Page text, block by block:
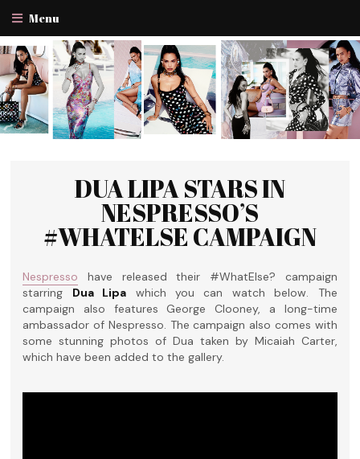
Menu
DUA LIPA STARS IN
NESPRESSO’S
#WHATELSE CAMPAIGN
Nespresso have released their #WhatElse? campaign
starring Dua Lipa which you can watch below. The
campaign also features George Clooney, a long-time
ambassador of Nespresso. The campaign also comes with
some stunning photos of Dua taken by Micaiah Carter,
which have been added to the gallery.